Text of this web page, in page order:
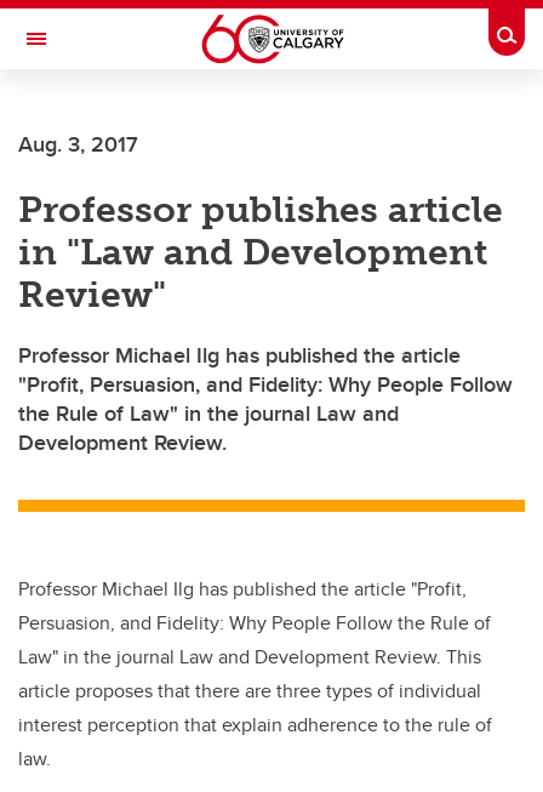
Skip to main content
Toggle Navigation
Aug. 3, 2017
Professor publishes article
in "Law and Development
Review"
Professor Michael Ilg has published the article
"Profit, Persuasion, and Fidelity: Why People Follow
the Rule of Law" in the journal Law and
Development Review.
Professor Michael Ilg has published the article "Profit,
Persuasion, and Fidelity: Why People Follow the Rule of
Law" in the journal Law and Development Review. This
article proposes that there are three types of individual
interest perception that explain adherence to the rule of
law.